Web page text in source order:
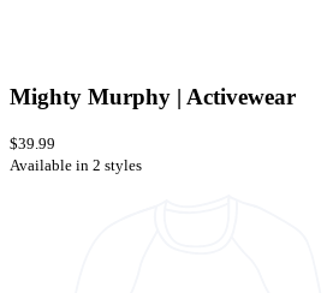
Mighty Murphy | Activewear
$39.99
Available in 2 styles